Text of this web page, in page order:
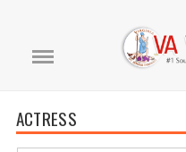
ACTRESS